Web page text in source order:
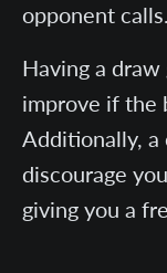
opponent calls.
Having a
improve if the
Additionally, a
discourage
giving you a